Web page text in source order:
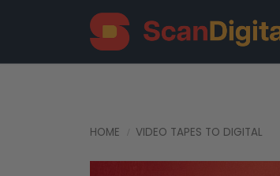
HOME VIDEO TAPES TO DIGITAL